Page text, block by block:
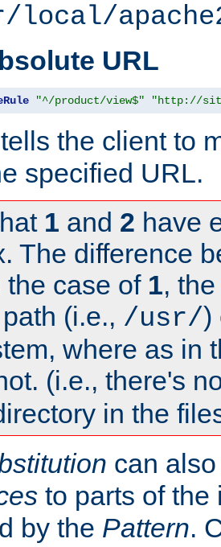
local/
URL
"^/product/view$" "http://
the client to
specified URL.
1 and 2 have
The difference
the case of 1,
(i.e., /usr/)
where as in
(i.e., there's
in the
can
to parts of the
by the Pattern.